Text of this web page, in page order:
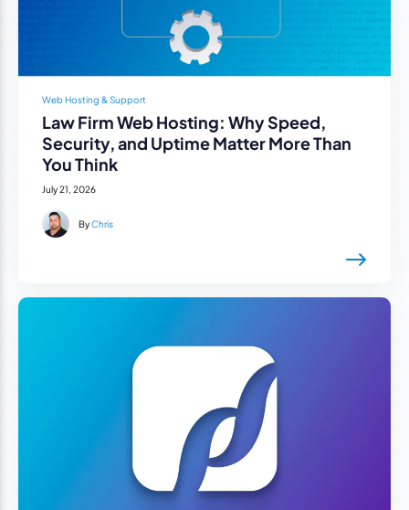
Web Hosting & Support
Law Firm Web Hosting: Why Speed,
Security, and Uptime Matter More Than
You Think
July 21, 2026
ByChris